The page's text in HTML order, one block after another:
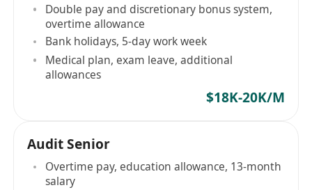
Double pay and discretionary bonus system,
overtime allowance
Bank holidays, 5-day work week
Medical plan, exam leave, additional
allowances
$18K-20K/M
Audit Senior
Overtime pay, education allowance, 13-month
salary